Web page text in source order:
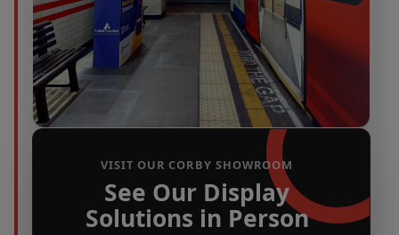
VISIT OUR CORBY SHOWROOM
See Our Display
Solutions in Person